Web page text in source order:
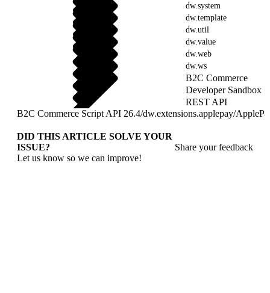
dw.system
dw.template
dw.util
dw.value
dw.web
dw.ws
B2C Commerce
Developer Sandbox
REST API
B2C Commerce Script API 26.4/dw.extensions.applepay/
DID THIS ARTICLE SOLVE YOUR
ISSUE?
Let us know so we can improve!
Share your feedback